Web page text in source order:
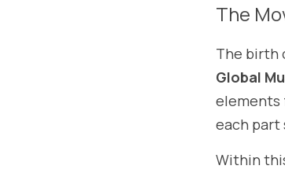
The
The birth
Global
elements
each part
Within